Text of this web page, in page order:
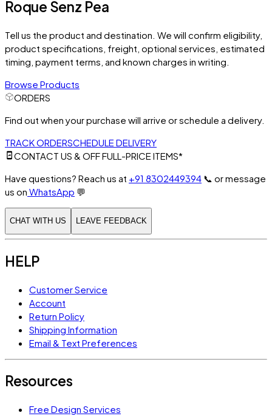
Roque Senz Pea
Tell us the product and destination. We will confirm eligibility,
product specifications, freight, optional services, estimated
timing, payment terms, and known charges in writing.
Browse Products
ORDERS
Find out when your purchase will arrive or schedule a delivery.
TRACK ORDERSCHEDULE DELIVERY
CONTACT US & OFF FULL-PRICE ITEMS*
Have questions? Reach us at +91 8302449394 📞 or message
us on WhatsApp 💬
CHAT WITH US LEAVE FEEDBACK
HELP
Customer Service
Account
Return Policy
Shipping Information
Email & Text Preferences
Resources
Free Design Services